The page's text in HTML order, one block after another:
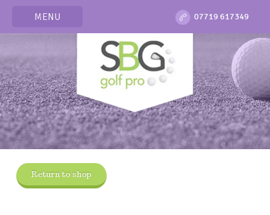
MENU 07719 617349
Return to shop